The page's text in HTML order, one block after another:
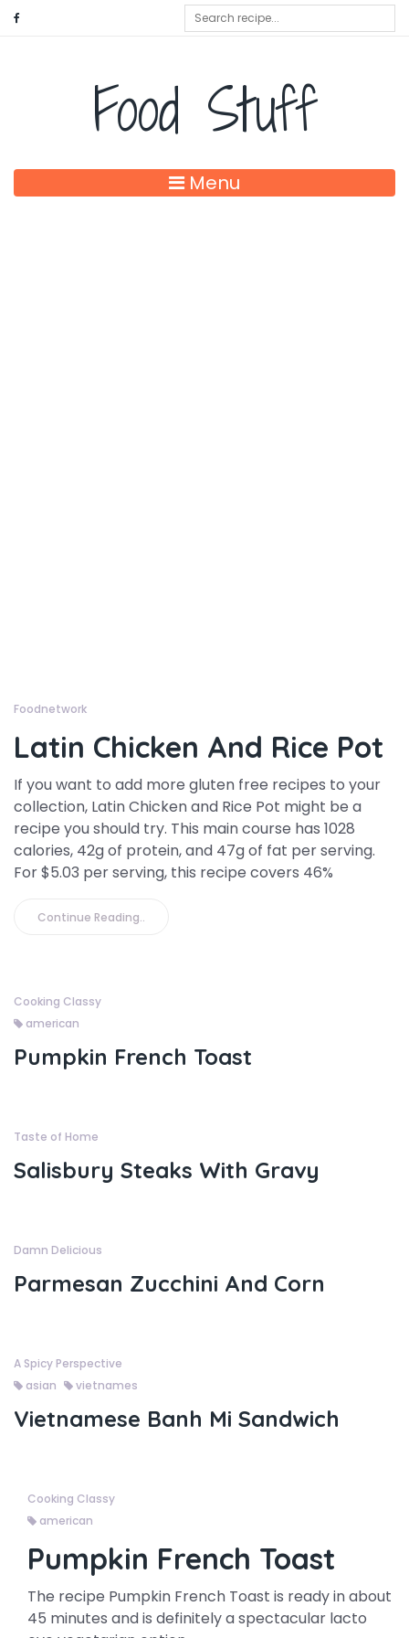
Food Stuff
Menu
Foodnetwork
Latin Chicken And Rice Pot
If you want to add more gluten free recipes to your
collection, Latin Chicken and Rice Pot might be a
recipe you should try. This main course has 1028
calories, 42g of protein, and 47g of fat per serving.
For $5.03 per serving, this recipe covers 46%
Continue Reading..
Cooking Classy
american
Pumpkin French Toast
Taste of Home
Salisbury Steaks With Gravy
Damn Delicious
Parmesan Zucchini And Corn
A Spicy Perspective
asian
vietnames
Vietnamese Banh Mi Sandwich
Cooking Classy
american
Pumpkin French Toast
The recipe Pumpkin French Toast is ready in about
45 minutes and is definitely a spectacular lacto